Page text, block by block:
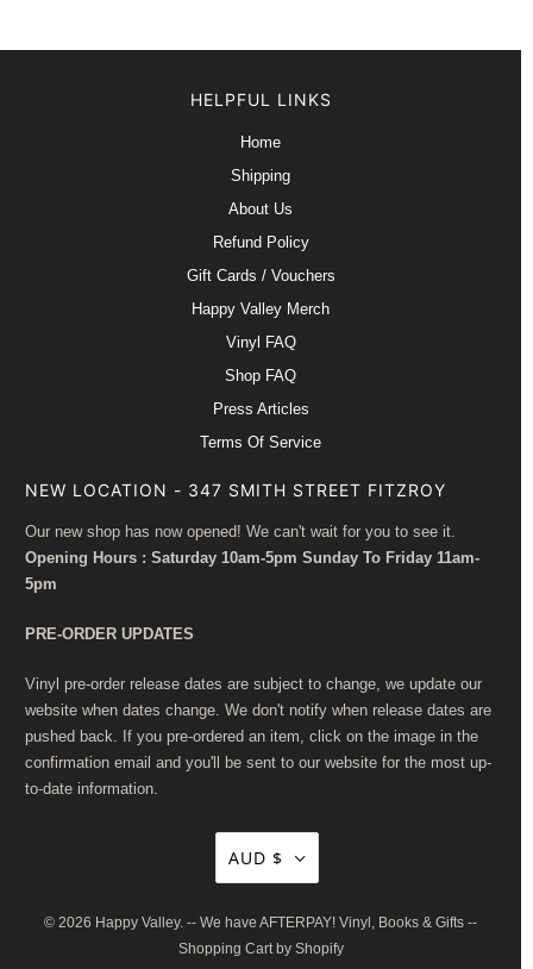
HELPFUL LINKS
Home
Shipping
About Us
Refund Policy
Gift Cards / Vouchers
Happy Valley Merch
Vinyl FAQ
Shop FAQ
Press Articles
Terms Of Service
NEW LOCATION - 347 SMITH STREET FITZROY
Our new shop has now opened! We can't wait for you to see it.
Opening Hours : Saturday 10am-5pm Sunday To Friday 11am-
5pm
PRE-ORDER UPDATES
Vinyl pre-order release dates are subject to change, we update our
website when dates change. We don't notify when release dates are
pushed back. If you pre-ordered an item, click on the image in the
confirmation email and you'll be sent to our website for the most up-
to-date information.
AUD $
© 2026 Happy Valley. -- We have AFTERPAY! Vinyl, Books & Gifts --
Shopping Cart by Shopify